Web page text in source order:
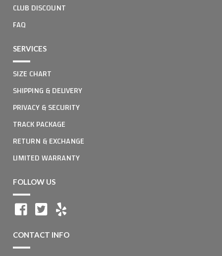
CLUB DISCOUNT
FAQ
SERVICES
SIZE CHART
SHIPPING & DELIVERY
PRIVACY & SECURITY
TRACK PACKAGE
RETURN & EXCHANGE
LIMITED WARRANTY
FOLLOW US
CONTACT INFO